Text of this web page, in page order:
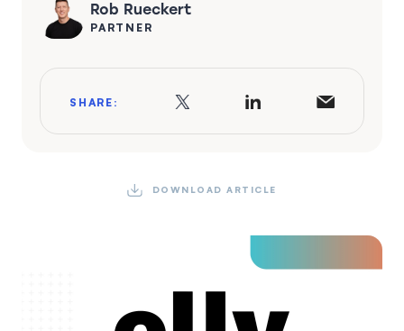
Rob Rueckert
PARTNER
SHARE:
DOWNLOAD ARTICLE